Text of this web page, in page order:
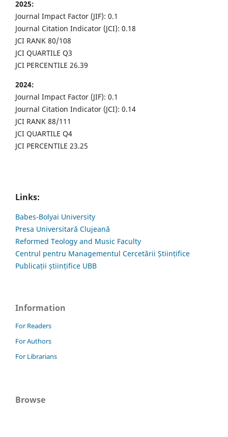
2025:
Journal Impact Factor (JIF): 0.1
Journal Citation Indicator (JCI): 0.18
JCI RANK 80/108
JCI QUARTILE Q3
JCI PERCENTILE 26.39
2024:
Journal Impact Factor (JIF): 0.1
Journal Citation Indicator (JCI): 0.14
JCI RANK 88/111
JCI QUARTILE Q4
JCI PERCENTILE 23.25
Links:
Babes-Bolyai University
Presa Universitară Clujeană
Reformed Teology and Music Faculty
Centrul pentru Managementul Cercetării Științifice
Publicații științifice UBB
Information
For Readers
For Authors
For Librarians
Browse